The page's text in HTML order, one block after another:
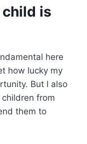
is
here
how lucky my
But I also
from
them to